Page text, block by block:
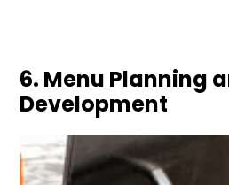
6. Menu Planning
Development